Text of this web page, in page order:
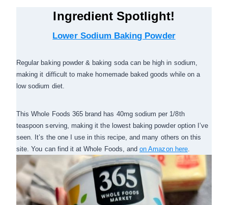
Ingredient Spotlight!
Lower Sodium Baking Powder
Regular baking powder & baking soda can be high in sodium,
making it difficult to make homemade baked goods while on a
low sodium diet.
This Whole Foods 365 brand has 40mg sodium per 1/8th
teaspoon serving, making it the lowest baking powder option I’ve
seen. It’s the one I use in this recipe, and many others on this
site. You can find it at Whole Foods, andon Amazon here.